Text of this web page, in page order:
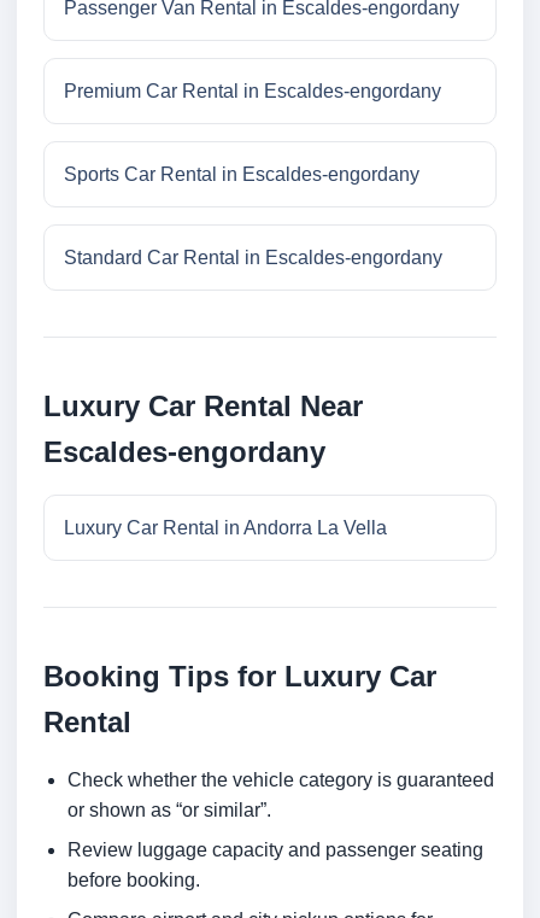
Passenger Van Rental in Escaldes-engordany
Premium Car Rental in Escaldes-engordany
Sports Car Rental in Escaldes-engordany
Standard Car Rental in Escaldes-engordany
Luxury Car Rental Near
Escaldes-engordany
Luxury Car Rental in Andorra La Vella
Booking Tips for Luxury Car
Rental
Check whether the vehicle category is guaranteed
or shown as “or similar”.
Review luggage capacity and passenger seating
before booking.